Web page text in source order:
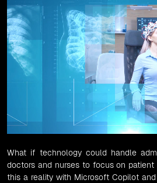
What if technology could handle
doctors and nurses to focus on
this a reality with Microsoft Copilot